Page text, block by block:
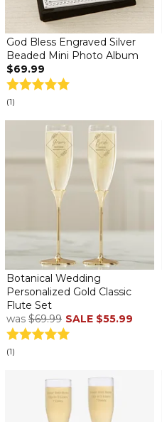
God Bless Engraved Silver
Beaded Mini Photo Album
$69.99
(1)
Botanical Wedding
Personalized Gold Classic
Flute Set
was $69.99 SALE $55.99
(1)